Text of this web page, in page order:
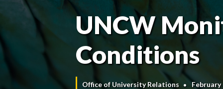
UNCW
Conditions
Office of University Relations February